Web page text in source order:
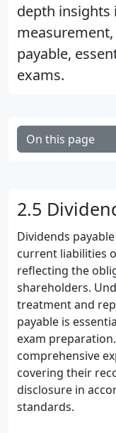
depth insights
payable,
exams.
On this page
2.5
Dividends
current liabilities
reflecting the
shareholders.
treatment and
payable is
exam
comprehensive
covering their
disclosure in
standards.